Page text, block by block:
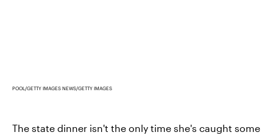
POOL/GETTY IMAGES NEWS/GETTY IMAGES
The state dinner isn't the only time she's caught some